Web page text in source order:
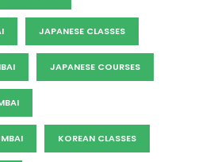
JAPANESE CLASSES
JAPANESE COURSES
KOREAN CLASSES